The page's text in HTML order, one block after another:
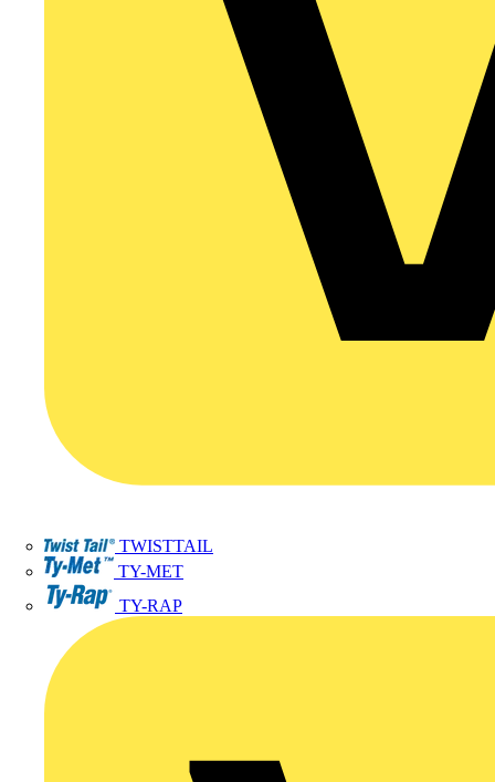
TWISTTAIL
TY-MET
TY-RAP